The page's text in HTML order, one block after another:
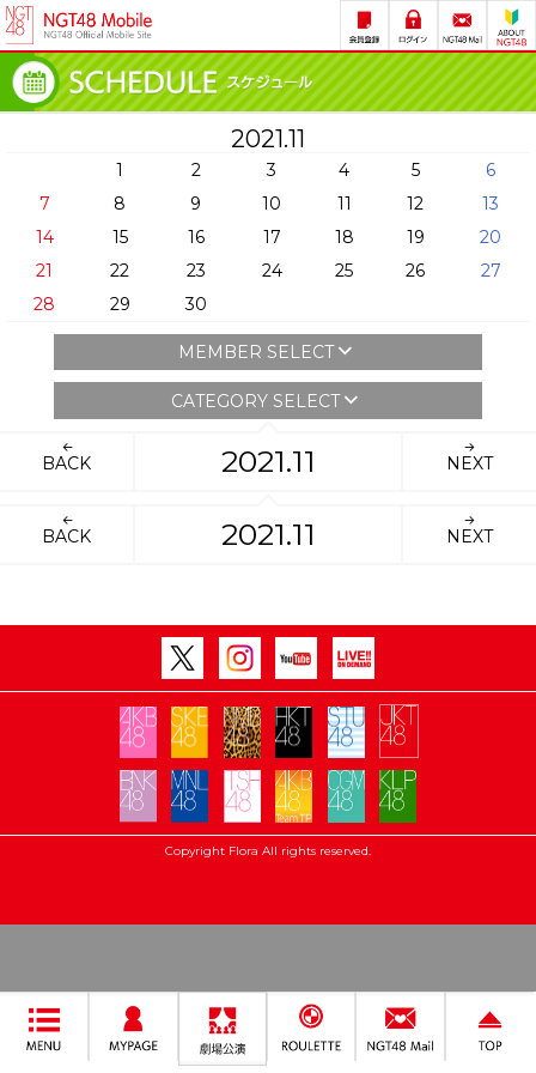
2021.11
1 2 3 4 5
6
7
8 9 10 11 12
13
14
15 16 17 18 19
20
21
22 23 24 25 26
27
28
29 30
MEMBER SELECT
CATEGORY SELECT
BACK 2021.11 NEXT
BACK 2021.11 NEXT
Copyright Flora All rights reserved.